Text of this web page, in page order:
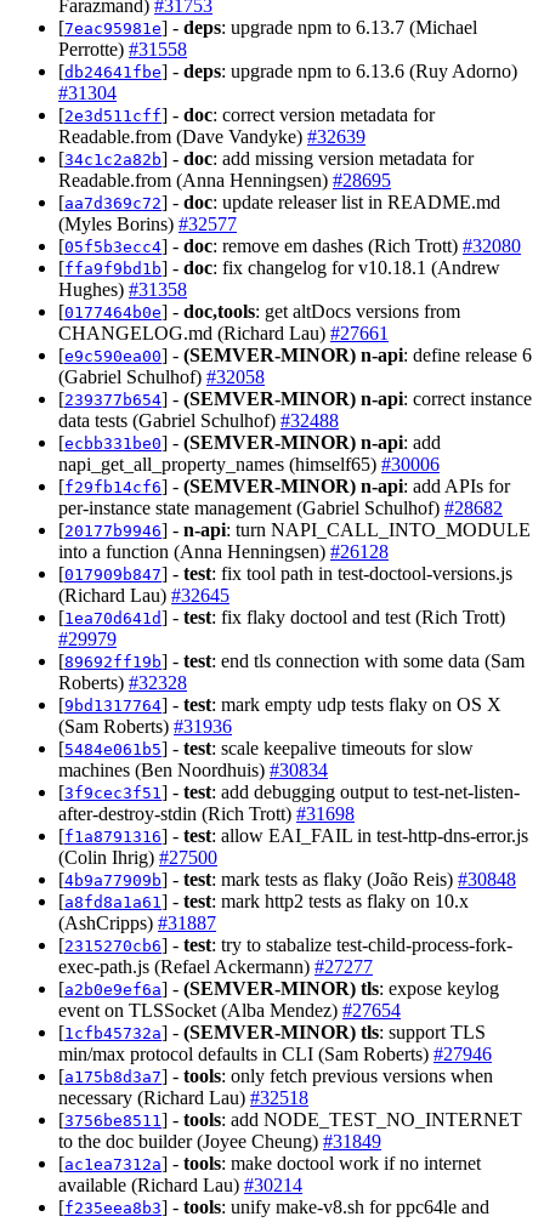
Farazmand) #31753
[7eac95981e] - deps: upgrade npm to 6.13.7 (Michael
Perrotte) #31558
[db24641fbe] - deps: upgrade npm to 6.13.6 (Ruy Adorno)
#31304
[2e3d511cff] - doc: correct version metadata for
Readable.from (Dave Vandyke) #32639
[34c1c2a82b] - doc: add missing version metadata for
Readable.from (Anna Henningsen) #28695
[aa7d369c72] - doc: update releaser list in README.md
(Myles Borins) #32577
[05f5b3ecc4] - doc: remove em dashes (Rich Trott) #32080
[ffa9f9bd1b] - doc: fix changelog for v10.18.1 (Andrew
Hughes) #31358
[0177464b0e] - doc,tools: get altDocs versions from
CHANGELOG.md (Richard Lau) #27661
[e9c590ea00] - (SEMVER-MINOR) n-api: define release 6
(Gabriel Schulhof) #32058
[239377b654] - (SEMVER-MINOR) n-api: correct instance
data tests (Gabriel Schulhof) #32488
[ecbb331be0] - (SEMVER-MINOR) n-api: add
napi_get_all_property_names (himself65) #30006
[f29fb14cf6] - (SEMVER-MINOR) n-api: add APIs for
per-instance state management (Gabriel Schulhof) #28682
[20177b9946] - n-api: turn NAPI_CALL_INTO_MODULE
into a function (Anna Henningsen) #26128
[017909b847] - test: fix tool path in test-doctool-versions.js
(Richard Lau) #32645
[1ea70d641d] - test: fix flaky doctool and test (Rich Trott)
#29979
[89692ff19b] - test: end tls connection with some data (Sam
Roberts) #32328
[9bd1317764] - test: mark empty udp tests flaky on OS X
(Sam Roberts) #31936
[5484e061b5] - test: scale keepalive timeouts for slow
machines (Ben Noordhuis) #30834
[3f9cec3f51] - test: add debugging output to test-net-listen-
after-destroy-stdin (Rich Trott) #31698
[f1a8791316] - test: allow EAI_FAIL in test-http-dns-error.js
(Colin Ihrig) #27500
[4b9a77909b] - test: mark tests as flaky (João Reis) #30848
[a8fd8a1a61] - test: mark http2 tests as flaky on 10.x
(AshCripps) #31887
[2315270cb6] - test: try to stabalize test-child-process-fork-
exec-path.js (Refael Ackermann) #27277
[a2b0e9ef6a] - (SEMVER-MINOR) tls: expose keylog
event on TLSSocket (Alba Mendez) #27654
[1cfb45732a] - (SEMVER-MINOR) tls: support TLS
min/max protocol defaults in CLI (Sam Roberts) #27946
[a175b8d3a7] - tools: only fetch previous versions when
necessary (Richard Lau) #32518
[3756be8511] - tools: add NODE_TEST_NO_INTERNET
to the doc builder (Joyee Cheung) #31849
[ac1ea7312a] - tools: make doctool work if no internet
available (Richard Lau) #30214
[f235eea8b3] - tools: unify make-v8.sh for ppc64le and